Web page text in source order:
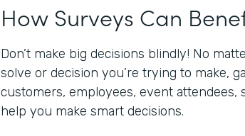
How Surveys Can
Don’t make big decisions blindly! No
solve or decision you’re trying to make,
customers, employees, event attendees,
help you make smart decisions.